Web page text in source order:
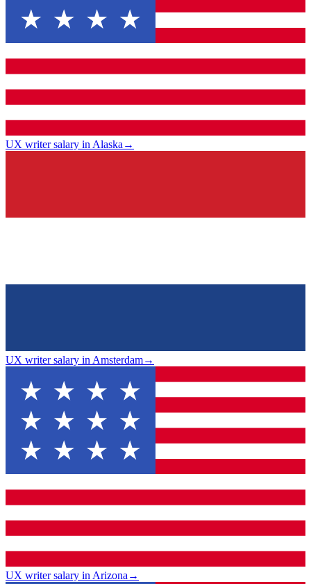
UX writer salary in Alaska →
UX writer salary in Amsterdam→
UX writer salary in Arizona →